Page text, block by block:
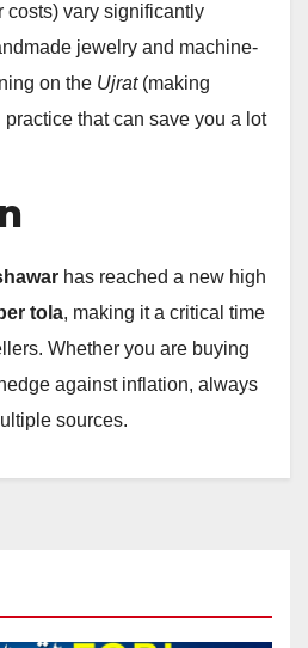
costs) vary significantly
jewelry and machine-
on the Ujrat(making
that can save you a lot
has reached a new high
tola, making it a critical time
Whether you are buying
against inflation, always
sources.